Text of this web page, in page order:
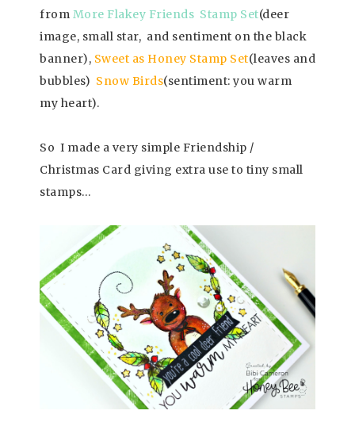
from More Flakey Friends Stamp Set(deer
image, small star, and sentiment on the black
banner), Sweet as Honey Stamp Set(leaves and
bubbles) Snow Birds(sentiment: you warm
my heart).
So I made a very simple Friendship /
Christmas Card giving extra use to tiny small
stamps…